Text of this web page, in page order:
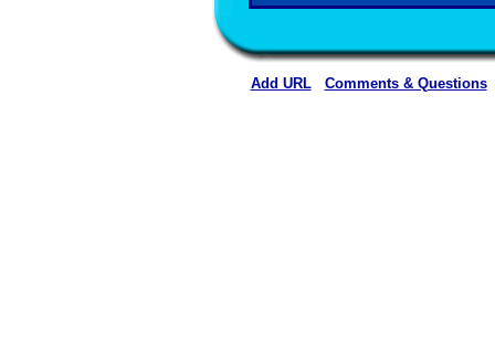
Add URL Comments & Questions